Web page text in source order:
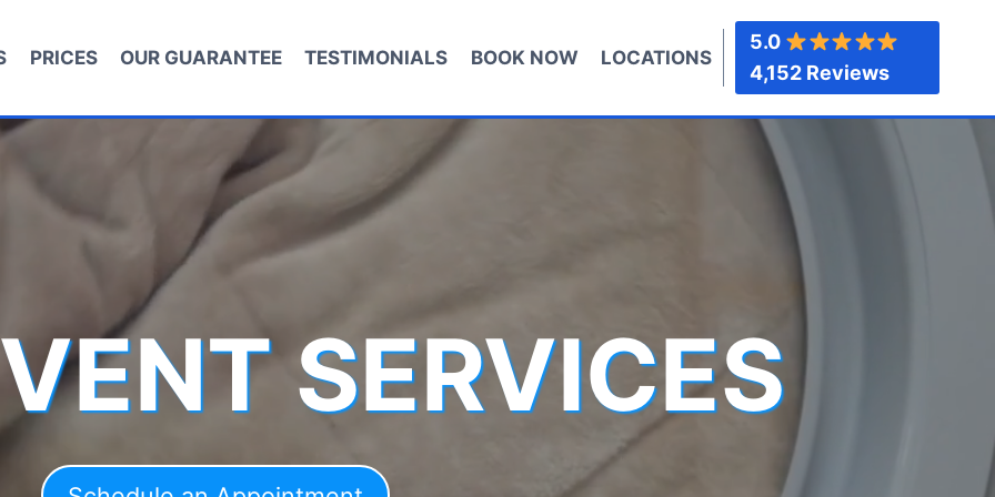
PRICES OUR GUARANTEE TESTIMONIALS BOOK NOW LOCATIONS
5.0
4,152 Reviews
SERVICES